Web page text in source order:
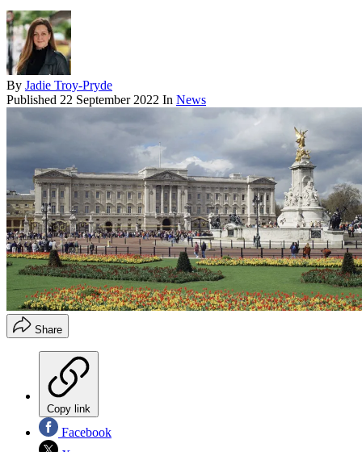
By Jadie Troy-Pryde
Published 22 September 2022 In News
Share
Copy link
Facebook